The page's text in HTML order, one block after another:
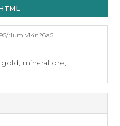
rium.v14n26a5
mineral ore,